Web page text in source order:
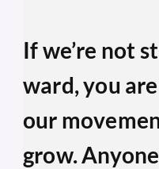
If we’re not
ward, you
our
grow.